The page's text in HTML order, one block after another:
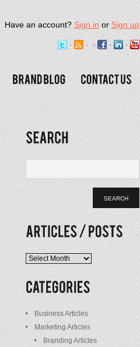
Have an account?Sign inorSign up
Articles
/
Posts
Business Articles
Marketing Articles
Branding Articles